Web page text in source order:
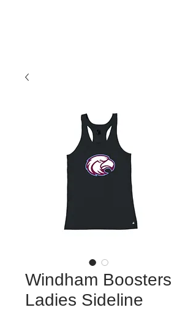
Windham Boosters
Ladies Sideline